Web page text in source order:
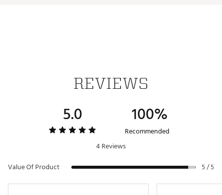
Country of Origin : Imported
REVIEWS
5.0 100%
Recommended
4 Reviews
Value Of Product
5 / 5